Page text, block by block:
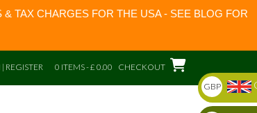
TAX CHARGES FOR THE USA - SEE BLOG FOR
REGISTER 0 ITEMS - £ 0.00 CHECKOUT
GBP